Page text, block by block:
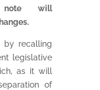
note will
by recalling
legislative
as it will
of